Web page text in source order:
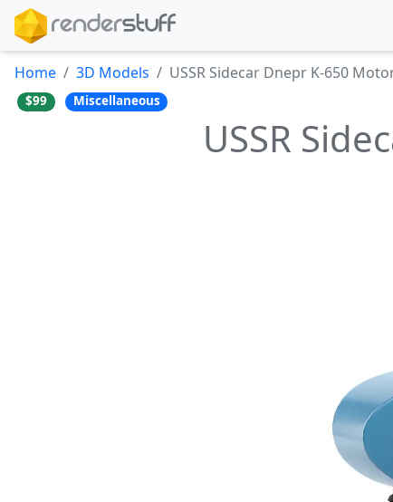
Home 3D Models USSR Sidecar Dnepr K-650
$99 Miscellaneous
USSR